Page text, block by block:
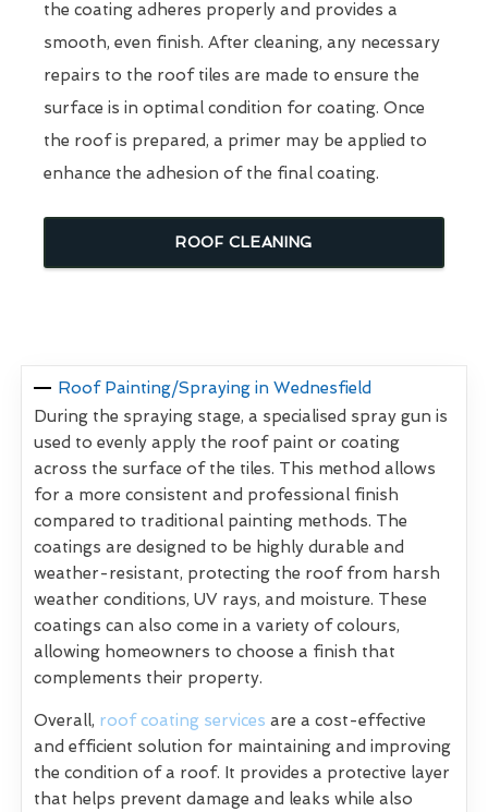
the coating adheres properly and provides a
smooth, even finish. After cleaning, any necessary
repairs to the roof tiles are made to ensure the
surface is in optimal condition for coating. Once
the roof is prepared, a primer may be applied to
enhance the adhesion of the final coating.
ROOF CLEANING
Roof Painting/Spraying in Wednesfield
During the spraying stage, a specialised spray gun is
used to evenly apply the roof paint or coating
across the surface of the tiles. This method allows
for a more consistent and professional finish
compared to traditional painting methods. The
coatings are designed to be highly durable and
weather-resistant, protecting the roof from harsh
weather conditions, UV rays, and moisture. These
coatings can also come in a variety of colours,
allowing homeowners to choose a finish that
complements their property.
Overall, roof coating services are a cost-effective
and efficient solution for maintaining and improving
the condition of a roof. It provides a protective layer
that helps prevent damage and leaks while also